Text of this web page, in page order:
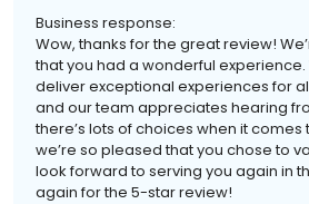
Business response:
Wow, thanks for the great review!
that you had a wonderful
deliver exceptional experiences for
and our team appreciates hearing
there’s lots of choices when it comes
we’re so pleased that you chose to
look forward to serving you again in
again for the 5-star review!